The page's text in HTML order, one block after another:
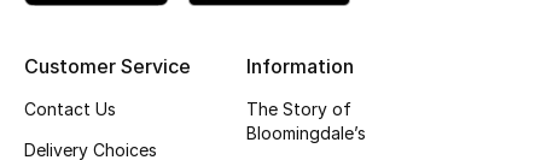
Bags Edit
Men's Bags
Customer Service
Contact Us
Delivery Choices
Information
The Story of
Bloomingdale’s